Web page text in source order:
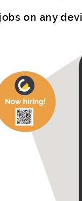
on any